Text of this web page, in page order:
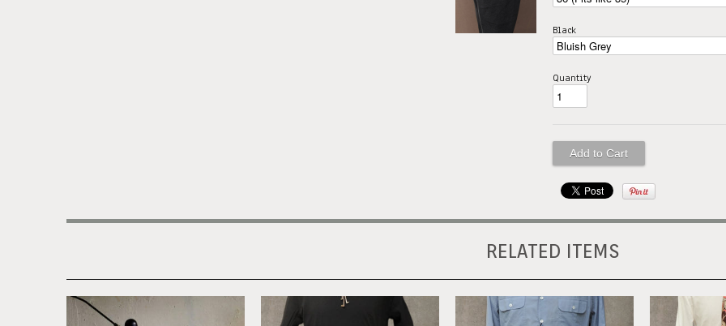
Black
Quantity
RELATED ITEMS